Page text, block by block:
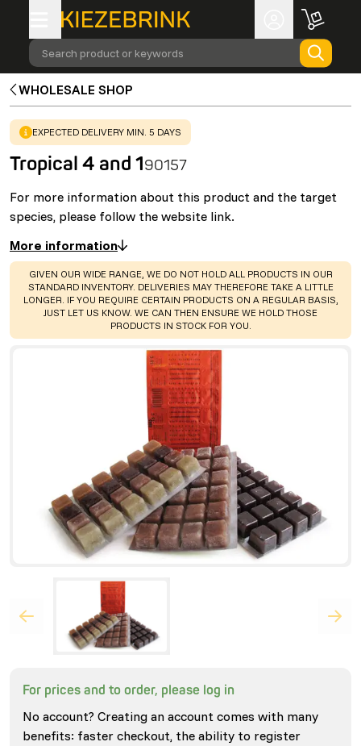
Search product or keywords
WHOLESALE SHOP
WARNING:
EXPECTED DELIVERY MIN. 5 DAYS
Tropical 4 and 190157
For more information about this product and the target
species, please follow the website link.
More information
WARNING:
GIVEN OUR WIDE RANGE, WE DO NOT HOLD ALL PRODUCTS IN OUR
STANDARD INVENTORY. DELIVERIES MAY THEREFORE TAKE A LITTLE
LONGER. IF YOU REQUIRE CERTAIN PRODUCTS ON A REGULAR BASIS,
JUST LET US KNOW. WE CAN THEN ENSURE WE HOLD THOSE
PRODUCTS IN STOCK FOR YOU.
For prices and to order, please log in
No account? Creating an account comes with many
benefits: faster checkout, the ability to register